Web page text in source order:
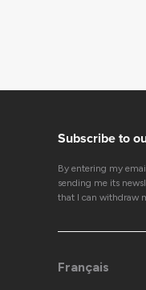
Subscribe to
By entering my
sending me its
that I can withdraw
Français